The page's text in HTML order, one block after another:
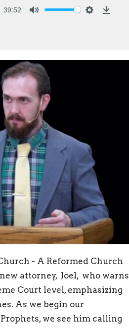
39:52
- A Reformed Church
attorney, Joel, who warns
Court level, emphasizing
As we begin our
we see him calling